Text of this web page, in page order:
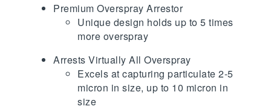
Premium Overspray Arrestor
Unique design holds up to 5 times
more overspray
Arrests Virtually All Overspray
Excels at capturing particulate 2-5
micron in size, up to 10 micron in
size